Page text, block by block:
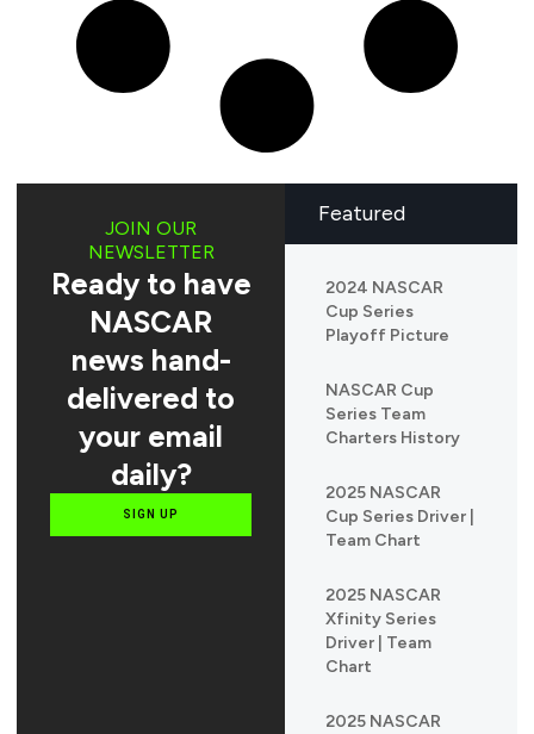
Featured
2024 NASCAR
Cup Series
Playoff Picture
NASCAR Cup
Series Team
Charters History
2025 NASCAR
Cup Series Driver |
Team Chart
2025 NASCAR
Xfinity Series
Driver | Team
Chart
2025 NASCAR
JOIN OUR
NEWSLETTER
Ready to have
NASCAR
news hand-
delivered to
your email
daily?
SIGN UP